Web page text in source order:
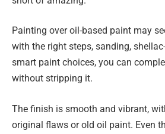
Painting over oil-based paint may
with the right steps, sanding,
smart paint choices, you can
without stripping it.
The finish is smooth and vibrant,
original flaws or old oil paint. Even